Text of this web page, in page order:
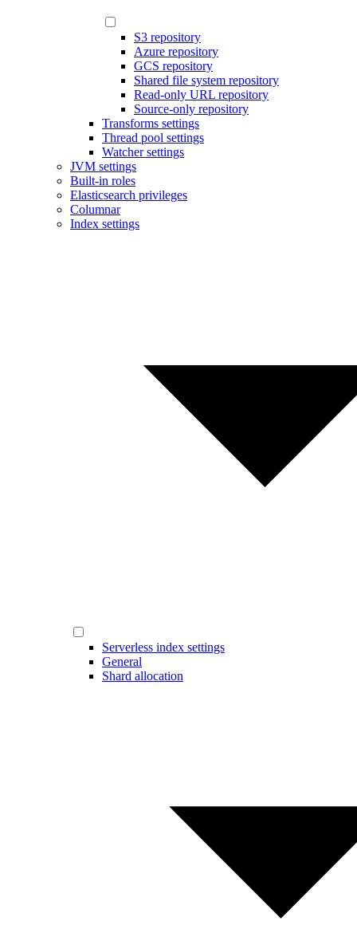
S3 repository
Azure repository
GCS repository
Shared file system repository
Read-only URL repository
Source-only repository
Transforms settings
Thread pool settings
Watcher settings
JVM settings
Built-in roles
Elasticsearch privileges
Columnar
Index settings
Serverless index settings
General
Shard allocation